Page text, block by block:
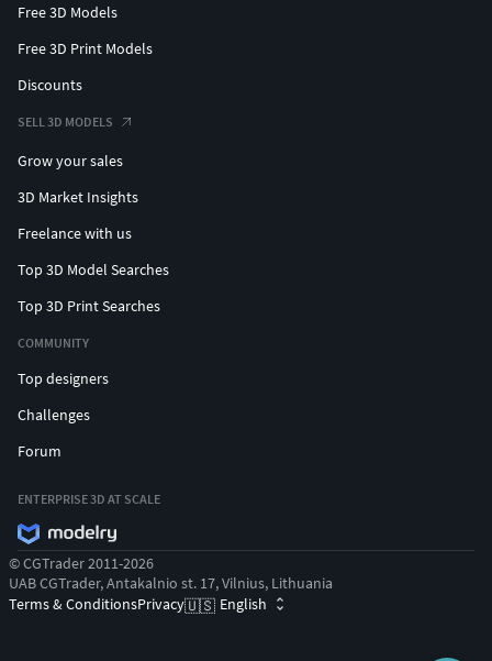
Free 3D Models
Free 3D Print Models
Discounts
SELL 3D MODELS
Grow your sales
3D Market Insights
Freelance with us
Top 3D Model Searches
Top 3D Print Searches
COMMUNITY
Top designers
Challenges
Forum
ENTERPRISE 3D AT SCALE
© CGTrader 2011-2026
UAB CGTrader, Antakalnio st. 17, Vilnius, Lithuania
Terms & ConditionsPrivacy🇺🇸 English